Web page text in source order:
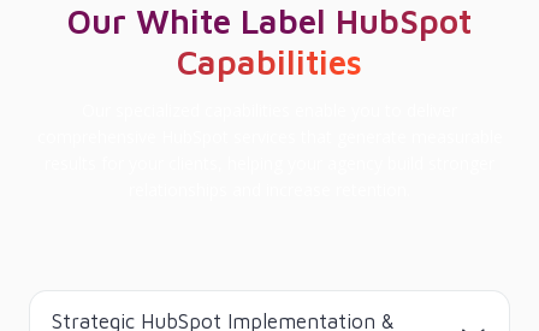
Our White Label HubSpot
Capabilities
Strategic HubSpot Implementation &